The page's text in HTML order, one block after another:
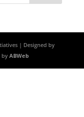
| Designed by
byABWeb